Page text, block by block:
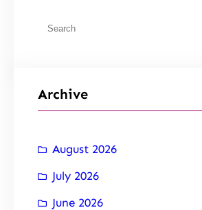
Archive
August 2026
July 2026
June 2026